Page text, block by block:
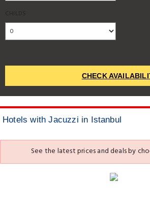
CHILDS
CHECK
Hotels with Jacuzzi in Istanbul
See the latest prices and deals by